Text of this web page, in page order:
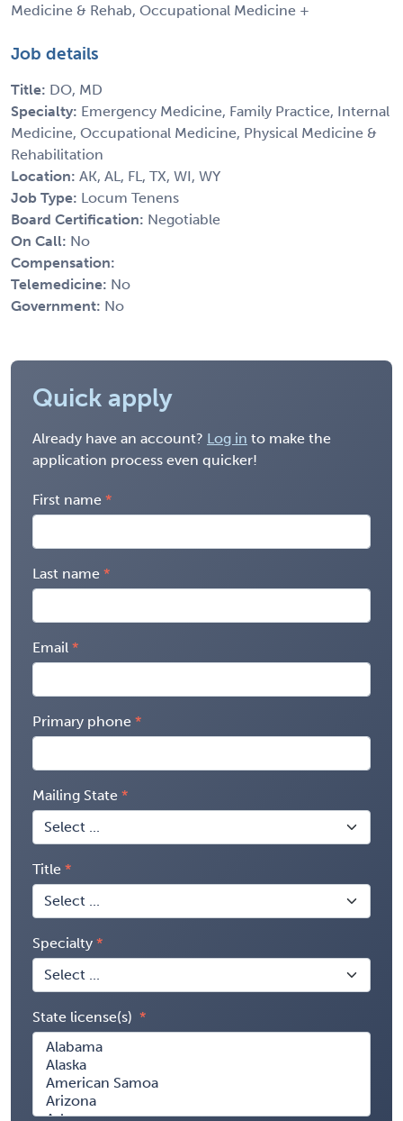
Medicine & Rehab, Occupational Medicine +
Job details
Title: DO, MD
Specialty: Emergency Medicine, Family Practice, Internal
Medicine, Occupational Medicine, Physical Medicine &
Rehabilitation
Location: AK, AL, FL, TX, WI, WY
Job Type: Locum Tenens
Board Certification: Negotiable
On Call: No
Compensation:
Telemedicine: No
Government: No
Quick apply
Already have an account? Log in to make the
application process even quicker!
First name
Last name
Email
Primary phone
Mailing State
Title
Specialty
State license(s)